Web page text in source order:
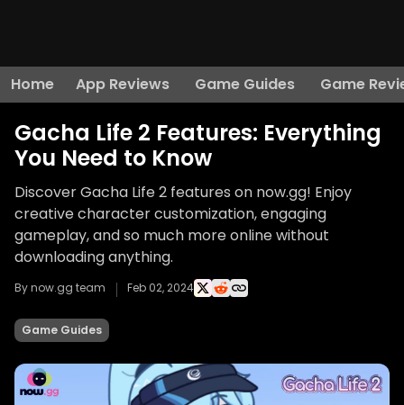
Home App Reviews Game Guides Game
Gacha Life 2 Features: Everything
You Need to Know
Discover Gacha Life 2 features on now.gg! Enjoy
creative character customization, engaging
gameplay, and so much more online without
downloading anything.
By now.gg team Feb 02, 2024
Game Guides